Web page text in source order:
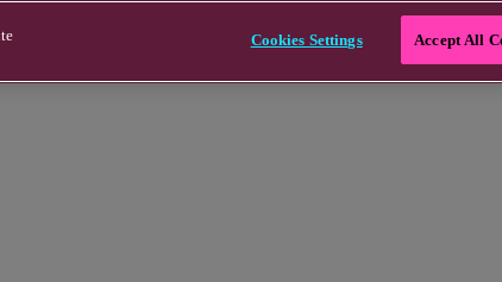
Cookies Settings Accept All